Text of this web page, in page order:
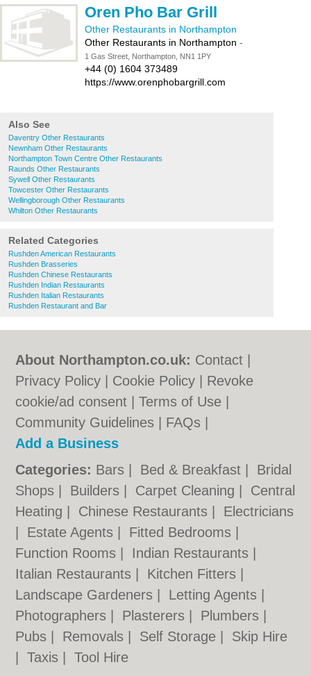
Oren Pho Bar Grill
Other Restaurants in Northampton
Other Restaurants in Northampton -
1 Gas Street, Northampton, NN1 1PY
+44 (0) 1604 373489
https://www.orenphobargrill.com
Also See
Daventry Other Restaurants
Newnham Other Restaurants
Northampton Town Centre Other Restaurants
Raunds Other Restaurants
Sywell Other Restaurants
Towcester Other Restaurants
Wellingborough Other Restaurants
Whilton Other Restaurants
Related Categories
Rushden American Restaurants
Rushden Brasseries
Rushden Chinese Restaurants
Rushden Indian Restaurants
Rushden Italian Restaurants
Rushden Restaurant and Bar
About Northampton.co.uk: Contact
Privacy Policy
Cookie Policy
Revoke
cookie/ad consent |Terms of Use
Community Guidelines
FAQs
Add a Business
Categories: Bars Bed & Breakfast
Bridal
Shops
Builders Carpet Cleaning
Central
Heating
Chinese Restaurants
Electricians
Estate Agents Fitted Bedrooms
Function Rooms
Indian Restaurants
Italian Restaurants
Kitchen Fitters
Landscape Gardeners
Letting Agents
Photographers
Plasterers Plumbers
Pubs
Removals Self Storage
Skip Hire
|Taxis |Tool Hire